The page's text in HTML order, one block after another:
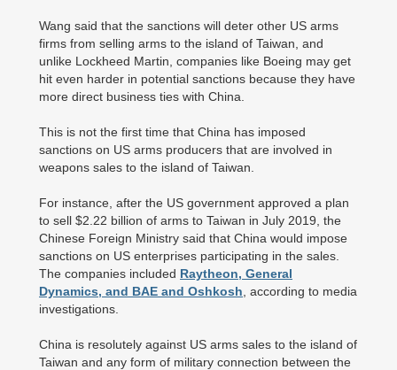
Wang said that the sanctions will deter other US arms
firms from selling arms to the island of Taiwan, and
unlike Lockheed Martin, companies like Boeing may get
hit even harder in potential sanctions because they have
more direct business ties with China.
This is not the first time that China has imposed
sanctions on US arms producers that are involved in
weapons sales to the island of Taiwan.
For instance, after the US government approved a plan
to sell $2.22 billion of arms to Taiwan in July 2019, the
Chinese Foreign Ministry said that China would impose
sanctions on US enterprises participating in the sales.
The companies included Raytheon, General
Dynamics, and BAE and Oshkosh , according to media
investigations.
China is resolutely against US arms sales to the island of
Taiwan and any form of military connection between the